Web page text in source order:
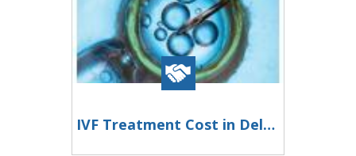
IVF Treatment Cost in Delhi - Dr Rhythm Gupta